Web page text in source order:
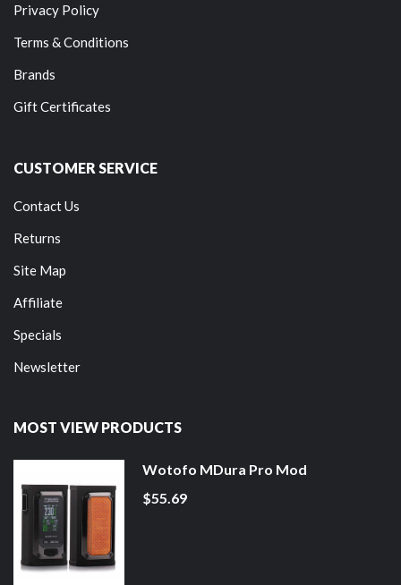
Privacy Policy
Terms & Conditions
Brands
Gift Certificates
CUSTOMER SERVICE
Contact Us
Returns
Site Map
Affiliate
Specials
Newsletter
MOST VIEW PRODUCTS
Wotofo MDura Pro Mod
$55.69